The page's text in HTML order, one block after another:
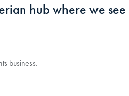
hub where we see
business.